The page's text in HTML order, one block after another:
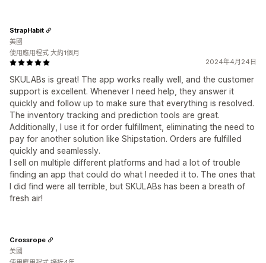
2024年4月24日
SKULABs is great! The app works really well, and the customer
support is excellent. Whenever I need help, they answer it
quickly and follow up to make sure that everything is resolved.
The inventory tracking and prediction tools are great.
Additionally, I use it for order fulfillment, eliminating the need to
pay for another solution like Shipstation. Orders are fulfilled
quickly and seamlessly.
I sell on multiple different platforms and had a lot of trouble
finding an app that could do what I needed it to. The ones that
I did find were all terrible, but SKULABs has been a breath of
fresh air!
StrapHabit
美國
使用應用程式 大約1個月
Crossrope
美國